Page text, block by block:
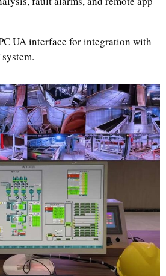
UA interface for integration with